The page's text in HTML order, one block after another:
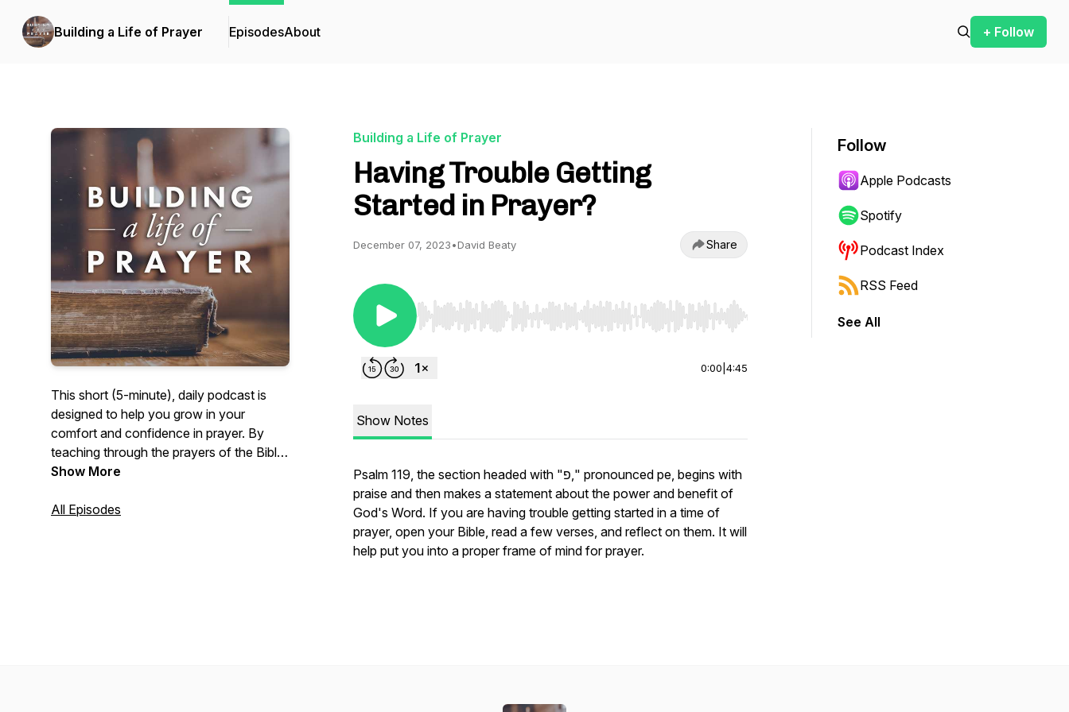
Building a Life of Prayer EpisodesAbout + Follow
This short (5-minute), daily podcast is
designed to help you grow in your
comfort and confidence in prayer. By
teaching through the prayers of the Bible,
Pastor David Beaty of River Oaks
U.S.A., will help you to come to enjoy
Show More
All Episodes
Building a Life of Prayer
Having Trouble Getting
Started in Prayer?
December 07, 2023•David Beaty Share
Use Left/Right to seek, Home/End to jump to start or end. Hold shift to jump forward or backward.
0:00 4:45
Show Notes
Psalm 119, the section headed with "פ," pronounced pe, begins with
praise and then makes a statement about the power and benefit of
God's Word. If you are having trouble getting started in a time of
prayer, open your Bible, read a few verses, and reflect on them. It will
help put you into a proper frame of mind for prayer.
Follow
Apple Podcasts
Spotify
Podcast Index
RSS Feed
See All